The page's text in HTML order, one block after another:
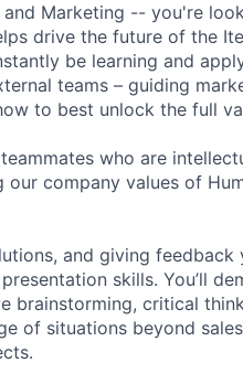
Marketing -- you're
drive the future of the
be learning and
teams – guiding
to best unlock the full
who are
company values of
and giving feedback
skills. You’ll
brainstorming, critical
of situations beyond